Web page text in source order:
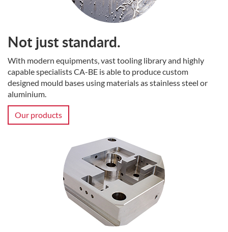
Not just standard.
With modern equipments, vast tooling library and highly
capable specialists CA-BE is able to produce custom
designed mould bases using materials as stainless steel or
aluminium.
Our products